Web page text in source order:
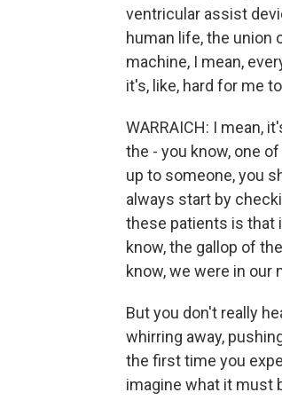
ventricular assist
human life, the union
machine, I mean,
it's, like, hard for me
WARRAICH: I mean,
the - you know, one
up to someone, you
always start by
these patients is that
know, the gallop of
know, we were in our
But you don't really
whirring away,
the first time you
imagine what it must